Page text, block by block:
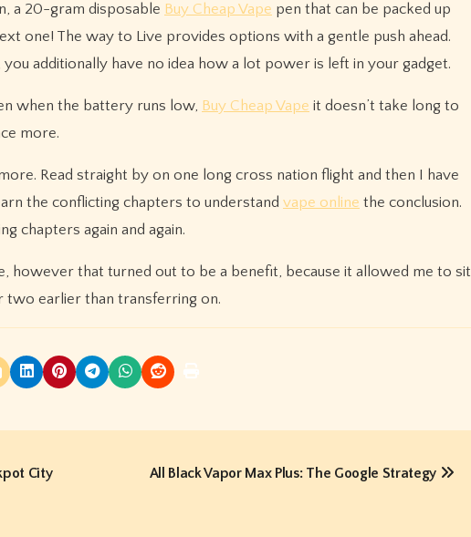
a 20-gram disposable Buy Cheap Vape pen that can be packed up
one! The way to Live provides options with a gentle push ahead.
additionally have no idea how a lot power is left in your gadget.
when the battery runs low, Buy Cheap Vape it doesn’t take long to
more.
Read straight by on one long cross nation flight and then I have
the conflicting chapters to understand vape online the conclusion.
chapters again and again.
however that turned out to be a benefit, because it allowed me to sit
two earlier than transferring on.
City
All Black Vapor Max Plus: The Google Strategy